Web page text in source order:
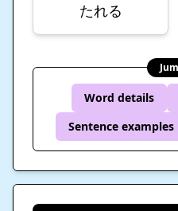
たれる
Word details
Sentence examples